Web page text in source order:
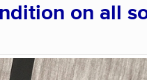
on all